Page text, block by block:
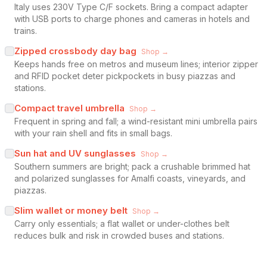
Italy uses 230V Type C/F sockets. Bring a compact adapter
with USB ports to charge phones and cameras in hotels and
trains.
Zipped crossbody day bag Shop →
Keeps hands free on metros and museum lines; interior zipper
and RFID pocket deter pickpockets in busy piazzas and
stations.
Compact travel umbrella Shop →
Frequent in spring and fall; a wind-resistant mini umbrella pairs
with your rain shell and fits in small bags.
Sun hat and UV sunglasses Shop →
Southern summers are bright; pack a crushable brimmed hat
and polarized sunglasses for Amalfi coasts, vineyards, and
piazzas.
Slim wallet or money belt Shop →
Carry only essentials; a flat wallet or under-clothes belt
reduces bulk and risk in crowded buses and stations.